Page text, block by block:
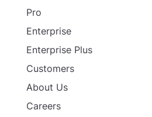
Pro
Enterprise
Enterprise Plus
Customers
About Us
Careers